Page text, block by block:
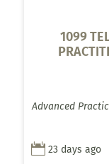
1099
Advanced
 23 days ago